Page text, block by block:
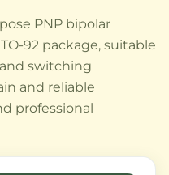
PNP bipolar
92 package, suitable
switching
and reliable
professional